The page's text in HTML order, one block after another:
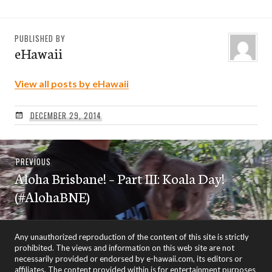
PUBLISHED BY
eHawaii
View all posts by eHawaii
DECEMBER 29, 2014
Post
navigation
PREVIOUSPrevious
post:
Aloha Brisbane! – Part III: Koala Day!
(#AlohaBNE)
Any unauthorized reproduction of the content of this site is strictly
prohibited. The views and information on this web site are not
necessarily provided or endorsed by e-hawaii.com, its editors or
affiliates. The content provided within is for entertainment purposes